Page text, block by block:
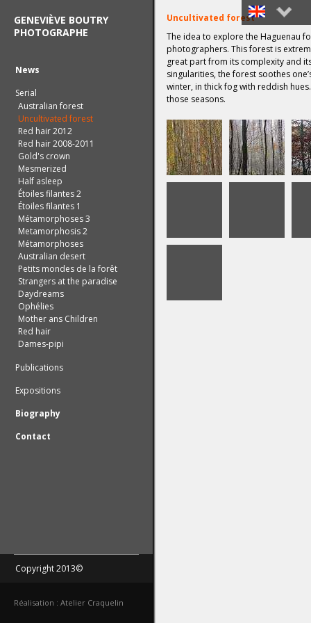
Uncultivated forest
The idea to explore the Haguenau
photographers. This forest is
great part from its complexity and
singularities, the forest soothes
winter, in thick fog with reddish
those seasons.
GENEVIÈVE BOUTRY
PHOTOGRAPHE
News
Serial
Australian forest
Uncultivated forest
Red hair 2012
Red hair 2008-2011
Gold's crown
Mesmerized
Half asleep
Étoiles filantes 2
Étoiles filantes 1
Métamorphoses 3
Metamorphosis 2
Métamorphoses
Australian desert
Petits mondes de la forêt
Strangers at the paradise
Daydreams
Ophélies
Mother ans Children
Red hair
Dames-pipi
Publications
Expositions
Biography
Contact
Copyright 2013©
Réalisation : Atelier Craquelin
Français
English